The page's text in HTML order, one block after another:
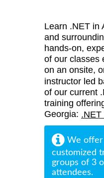
Learn .NET in
and
hands-on,
of our classes
on an onsite,
instructor led
of our current
training
Georgia: .NET
We
customized
groups of 3
attendees.